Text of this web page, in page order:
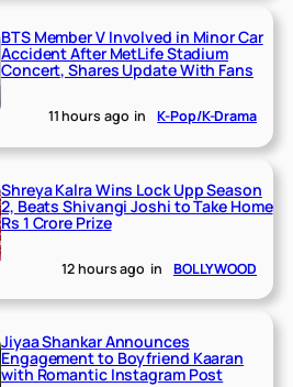
BTS Member V Involved in Minor Car
Accident After MetLife Stadium
Concert, Shares Update With Fans
11 hours ago in K-Pop/K-Drama
Shreya Kalra Wins Lock Upp Season
2, Beats Shivangi Joshi to Take Home
Rs 1 Crore Prize
12 hours ago in BOLLYWOOD
Jiyaa Shankar Announces
Engagement to Boyfriend Kaaran
with Romantic Instagram Post